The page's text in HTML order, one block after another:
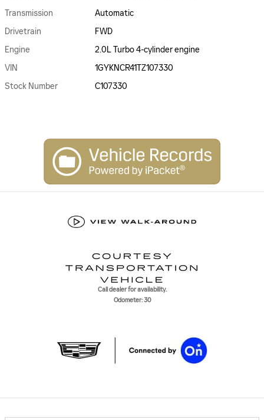
Transmission
Automatic
Drivetrain
FWD
Engine
2.0L Turbo 4-cylinder engine
VIN
1GYKNCR41TZ107330
Stock Number
C107330
Call dealer for availability.
Odometer: 30